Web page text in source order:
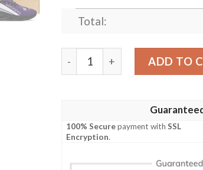
Total:
Fremantle Dockers Max Soul
ADD TO
100% Securepayment withSSL
Encryption.